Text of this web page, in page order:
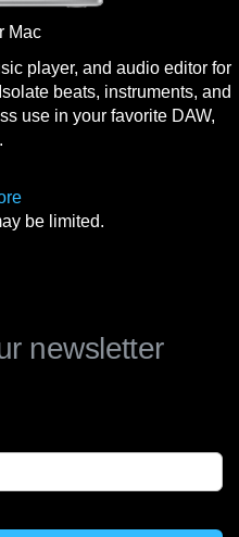
Mac
player, and audio editor for
beats, instruments, and
use in your favorite DAW,
be limited.
newsletter